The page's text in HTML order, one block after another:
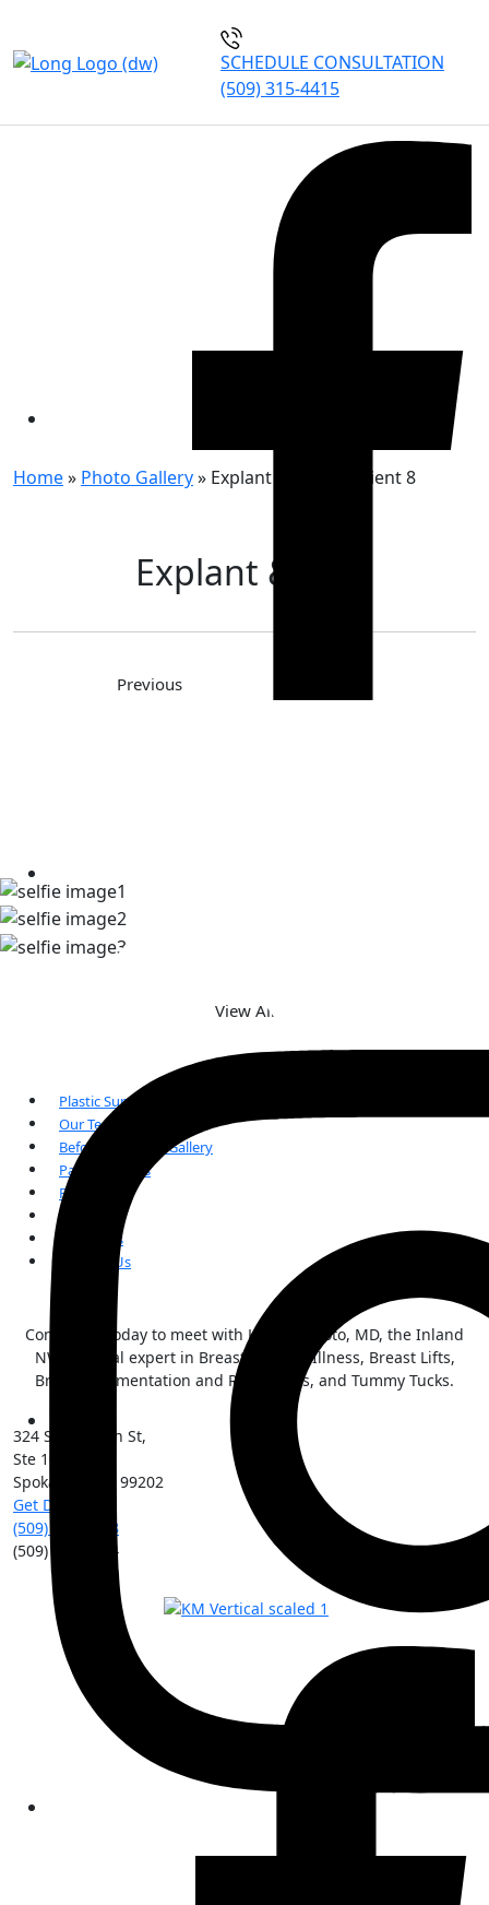
SCHEDULE CONSULTATION
(509) 315-4415
EXPLANT AND LIFT PATIENT
Home» Photo Gallery» Explant and Lift Patient 8
Explant & Lift
Previous
View All
Plastic Surgery
Our Team
Before and After Gallery
Patient Forms
FAQs
Reviews
Our Blogs
Contact Us
Contact us today to meet with Kai Morimoto, MD, the Inland
NW surgical expert in Breast Implant Illness, Breast Lifts,
Breast Augmentation and Reductions, and Tummy Tucks.
324 S Sherman St,
Ste 101
Spokane
99202
Get Directions
(509) 213-0388
(509) 315-8204